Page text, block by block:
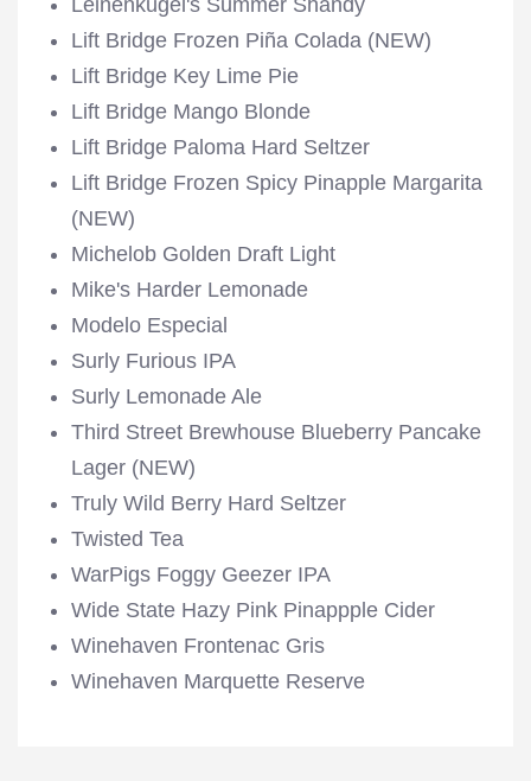
Leinenkugel's Summer Shandy
Lift Bridge Frozen Piña Colada (NEW)
Lift Bridge Key Lime Pie
Lift Bridge Mango Blonde
Lift Bridge Paloma Hard Seltzer
Lift Bridge Frozen Spicy Pinapple Margarita
(NEW)
Michelob Golden Draft Light
Mike's Harder Lemonade
Modelo Especial
Surly Furious IPA
Surly Lemonade Ale
Third Street Brewhouse Blueberry Pancake
Lager (NEW)
Truly Wild Berry Hard Seltzer
Twisted Tea
WarPigs Foggy Geezer IPA
Wide State Hazy Pink Pinappple Cider
Winehaven Frontenac Gris
Winehaven Marquette Reserve